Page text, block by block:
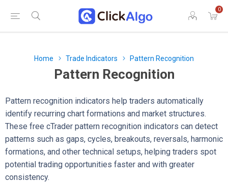
0
Home Trade Indicators Pattern Recognition
Pattern Recognition
Pattern recognition indicators help traders automatically
identify recurring chart formations and market structures.
These free cTrader pattern recognition indicators can detect
patterns such as gaps, cycles, breakouts, reversals, harmonic
formations, and other technical setups, helping traders spot
potential trading opportunities faster and with greater
consistency.